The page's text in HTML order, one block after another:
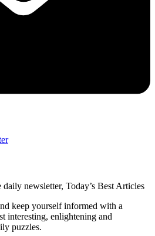
daily newsletter, Today’s Best Articles
keep yourself informed with a
interesting, enlightening and
puzzles.